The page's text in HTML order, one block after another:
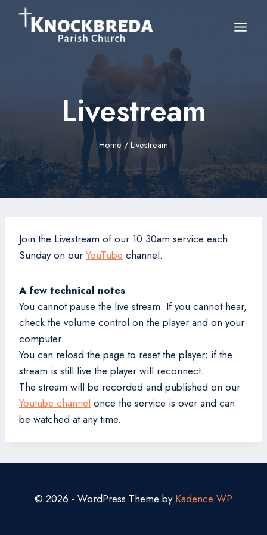
Livestream
Home / Livestream
Join the Livestream of our 10.30am service each
Sunday on our YouTube channel.
A few technical notes
You cannot pause the live stream. If you cannot hear,
check the volume control on the player and on your
computer.
You can reload the page to reset the player; if the
stream is still live the player will reconnect.
The stream will be recorded and published on our
Youtube channel once the service is over and can
be watched at any time.
© 2026 - WordPress Theme by Kadence WP